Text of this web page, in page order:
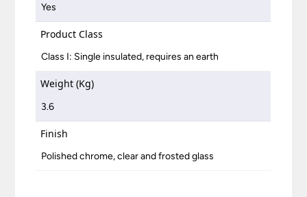
Yes
Product Class
Class I: Single insulated, requires an earth
Weight (Kg)
3.6
Finish
Polished chrome, clear and frosted glass